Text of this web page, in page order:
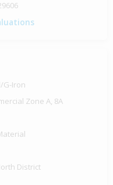
G-Iron
Zone A, 8A
District